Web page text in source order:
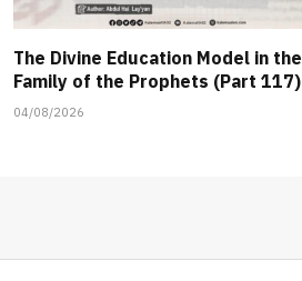
The Divine Education Model in the
Family of the Prophets (Part 117)
04/08/2026